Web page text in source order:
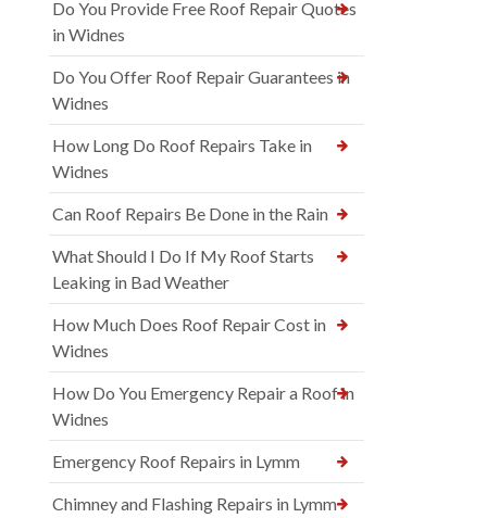
Do You Provide Free Roof Repair Quotes
in Widnes
Do You Offer Roof Repair Guarantees in
Widnes
How Long Do Roof Repairs Take in
Widnes
Can Roof Repairs Be Done in the Rain
What Should I Do If My Roof Starts
Leaking in Bad Weather
How Much Does Roof Repair Cost in
Widnes
How Do You Emergency Repair a Roof in
Widnes
Emergency Roof Repairs in Lymm
Chimney and Flashing Repairs in Lymm